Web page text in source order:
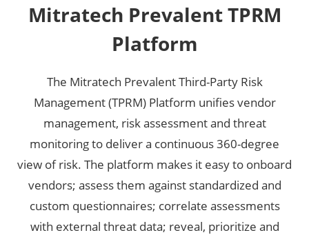
Mitratech Prevalent TPRM
Platform
The Mitratech Prevalent Third-Party Risk
Management (TPRM) Platform unifies vendor
management, risk assessment and threat
monitoring to deliver a continuous 360-degree
view of risk. The platform makes it easy to onboard
vendors; assess them against standardized and
custom questionnaires; correlate assessments
with external threat data; reveal, prioritize and